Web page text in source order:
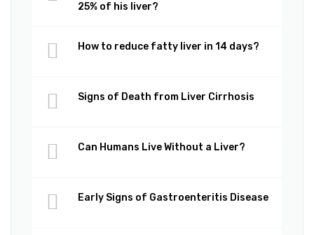
25% of his liver?
How to reduce fatty liver in 14 days?
Signs of Death from Liver Cirrhosis
Can Humans Live Without a Liver?
Early Signs of Gastroenteritis Disease